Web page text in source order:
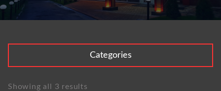
Categories
Showing all 3 results